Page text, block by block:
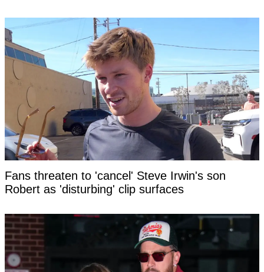
Fans threaten to 'cancel' Steve Irwin's son
Robert as 'disturbing' clip surfaces